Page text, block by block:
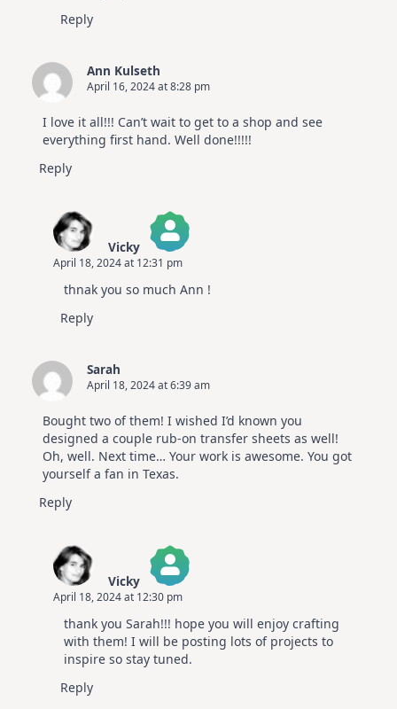
Reply
Ann Kulseth
April 16, 2024 at 8:28 pm
I love it all!!! Can’t wait to get to a shop and see
everything first hand. Well done!!!!!
Reply
Vicky
The Real Person Badge!
Anti-Spam by CleanTalk
April 18, 2024 at 12:31 pm
thnak you so much Ann !
Reply
Sarah
April 18, 2024 at 6:39 am
Bought two of them! I wished I’d known you
designed a couple rub-on transfer sheets as well!
Oh, well. Next time… Your work is awesome. You got
yourself a fan in Texas.
Reply
Vicky
The Real Person Badge!
Anti-Spam by CleanTalk
April 18, 2024 at 12:30 pm
thank you Sarah!!! hope you will enjoy crafting
with them! I will be posting lots of projects to
inspire so stay tuned.
Reply